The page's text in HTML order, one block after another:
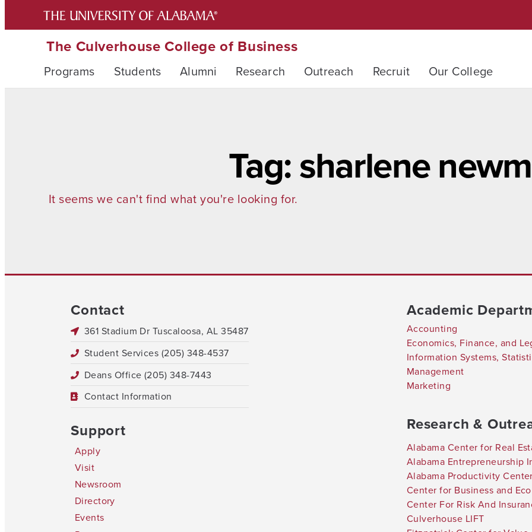
The Culverhouse College of Business
Programs Students Alumni Research Outreach Recruit Our College
Tag: sharlene
It seems we can't find what you're looking for.
Contact
361 Stadium Dr Tuscaloosa, AL 35487
Student Services (205) 348-4537
Deans Office (205) 348-7443
Contact Information
Support
Apply
Visit
Newsroom
Directory
Events
Academic
Accounting
Economics, Finance, and
Information Systems,
Management
Marketing
Research &
Alabama Center for Real
Alabama Entrepreneurship
Alabama Productivity
Center for Business and
Center For Risk And
Culverhouse LIFT